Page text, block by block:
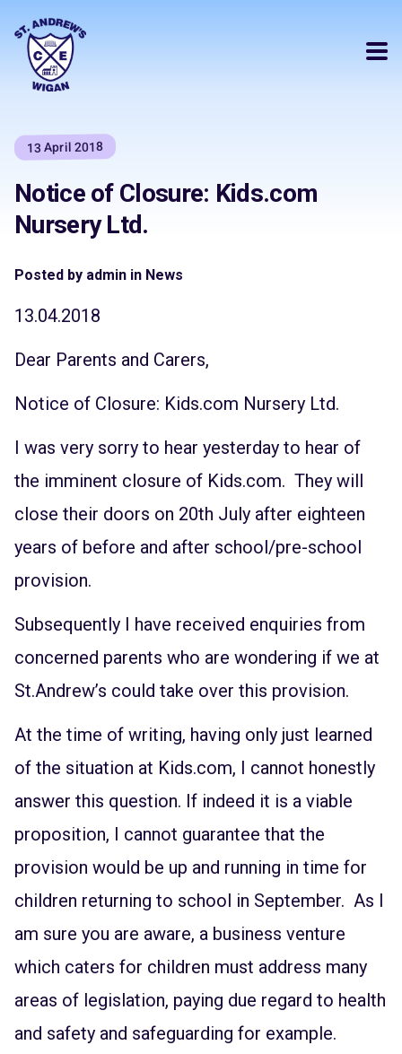
13 April 2018
Notice of Closure: Kids.com
Nursery Ltd.
Posted by admin in News
13.04.2018
Dear Parents and Carers,
Notice of Closure: Kids.com Nursery Ltd.
I was very sorry to hear yesterday to hear of
the imminent closure of Kids.com. They will
close their doors on 20th July after eighteen
years of before and after school/pre-school
provision.
Subsequently I have received enquiries from
concerned parents who are wondering if we at
St.Andrew’s could take over this provision.
At the time of writing, having only just learned
of the situation at Kids.com, I cannot honestly
answer this question. If indeed it is a viable
proposition, I cannot guarantee that the
provision would be up and running in time for
children returning to school in September. As I
am sure you are aware, a business venture
which caters for children must address many
areas of legislation, paying due regard to health
and safety and safeguarding for example.